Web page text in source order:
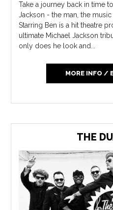
Take a journey back in time
Jackson - the man, the
Starring Ben is a hit theatre
ultimate Michael Jackson
only does he look and...
MORE INFO /
THE